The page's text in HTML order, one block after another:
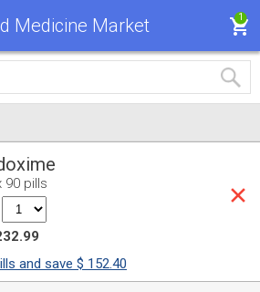
Medicine Market 1
90 pills
and save $ 152.40